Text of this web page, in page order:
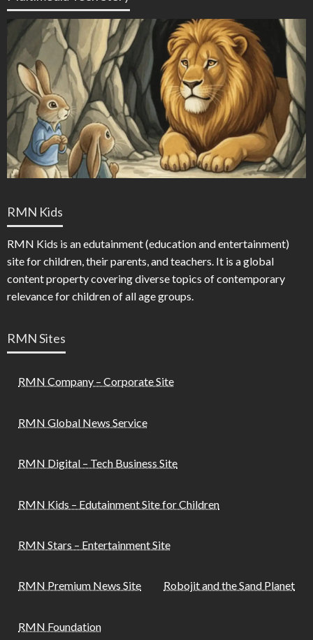
RMN Kids
RMN Kids is an edutainment (education and entertainment)
site for children, their parents, and teachers. It is a global
content property covering diverse topics of contemporary
relevance for children of all age groups.
RMN Sites
RMN Company – Corporate Site
RMN Global News Service
RMN Digital – Tech Business Site
RMN Kids – Edutainment Site for Children
RMN Stars – Entertainment Site
RMN Premium News Site Robojit and the Sand Planet
RMN Foundation